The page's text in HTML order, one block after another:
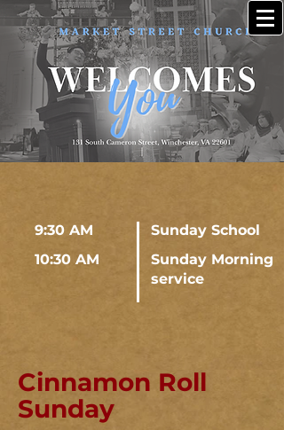
9:30 AM
Sunday School
Sunday Morning
service
10:30 AM
Cinnamon Roll
Sunday